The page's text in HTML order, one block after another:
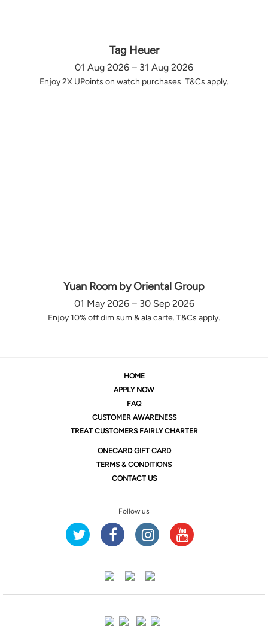
Tag Heuer
01 Aug 2026 – 31 Aug 2026
Enjoy 2X UPoints on watch purchases. T&Cs apply.
Yuan Room by Oriental Group
01 May 2026 – 30 Sep 2026
Enjoy 10% off dim sum & ala carte. T&Cs apply.
HOME
APPLY NOW
FAQ
CUSTOMER AWARENESS
TREAT CUSTOMERS FAIRLY CHARTER
ONECARD GIFT CARD
TERMS & CONDITIONS
CONTACT US
Follow us